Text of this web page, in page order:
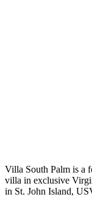
Villa South Palm is a
villa in exclusive
in St. John Island,